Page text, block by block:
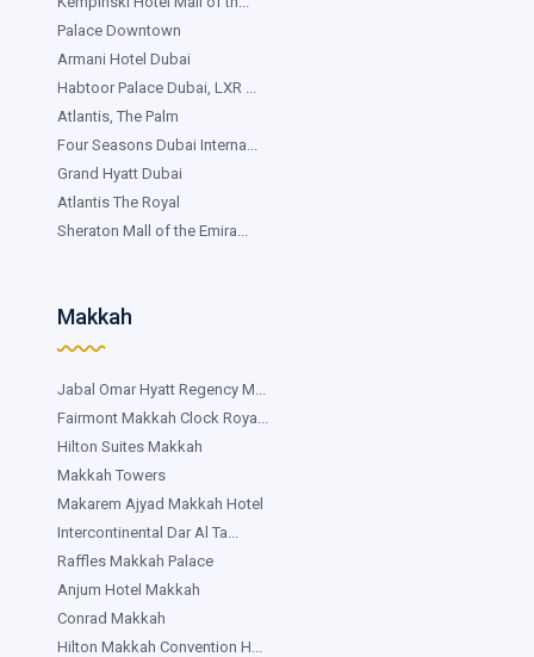
Palace Downtown
Armani Hotel Dubai
Habtoor Palace Dubai, LXR ...
Atlantis, The Palm
Four Seasons Dubai Interna...
Grand Hyatt Dubai
Atlantis The Royal
Sheraton Mall of the Emira...
Makkah
Jabal Omar Hyatt Regency M...
Fairmont Makkah Clock Roya...
Hilton Suites Makkah
Makkah Towers
Makarem Ajyad Makkah Hotel
Intercontinental Dar Al Ta...
Raffles Makkah Palace
Anjum Hotel Makkah
Conrad Makkah
Hilton Makkah Convention H...